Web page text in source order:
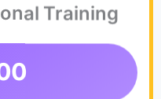
Training